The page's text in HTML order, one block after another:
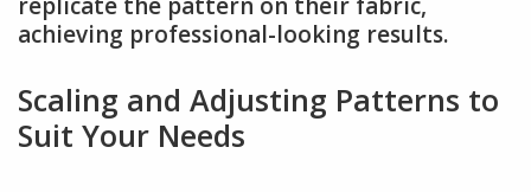
achieving professional-looking results.
Scaling and Adjusting Patterns to
Suit Your Needs